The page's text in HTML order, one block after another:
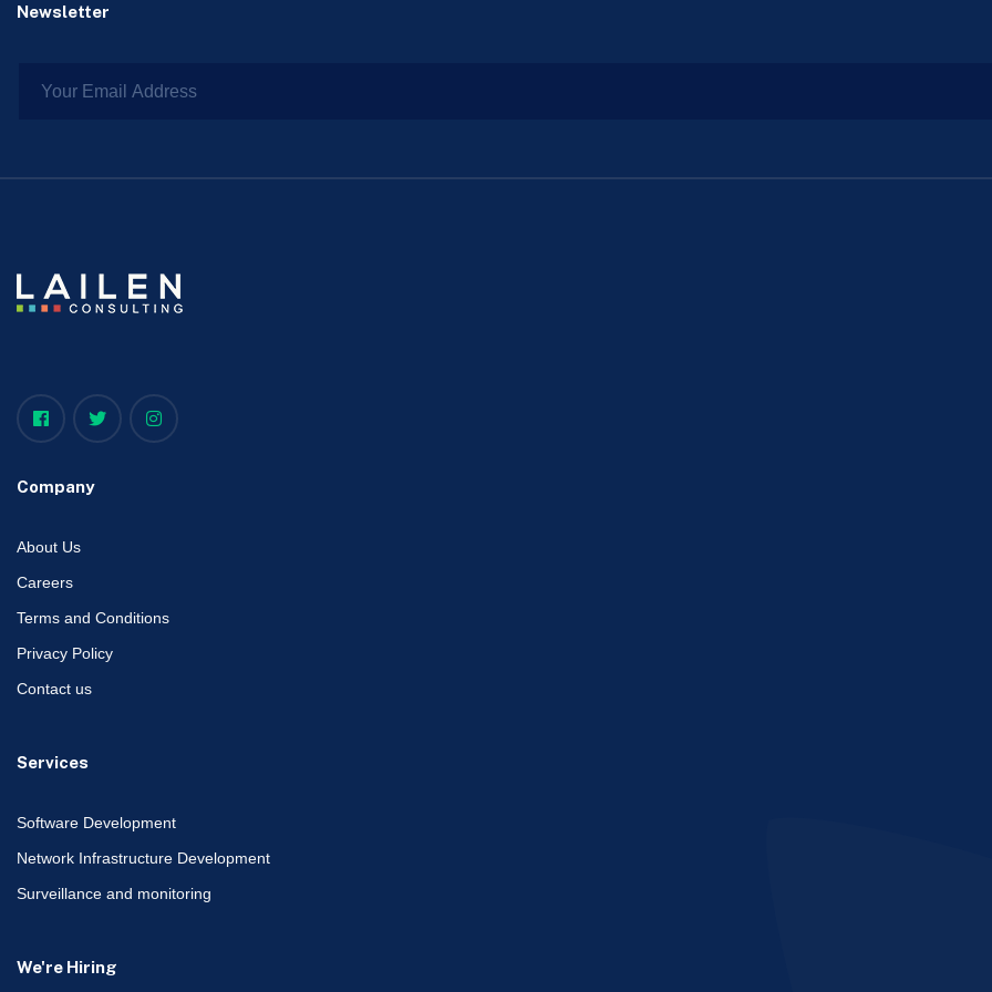
Newsletter
Company
About Us
Careers
Terms and Conditions
Privacy Policy
Contact us
Services
Software Development
Network Infrastructure Development
Surveillance and monitoring
We're Hiring